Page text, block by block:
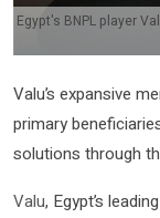
Egypt's BNPL player
Valu’s expansive
primary
solutions through
Valu, Egypt’s